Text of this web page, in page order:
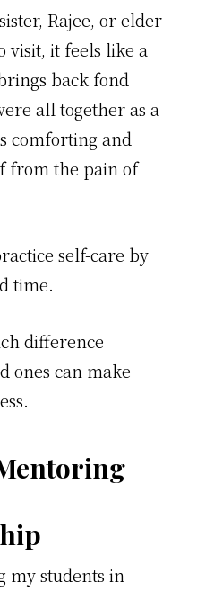
Rajee, or elder
visit, it feels like a
back fond
all together as a
comforting and
from the pain of
self-care by
time.
difference
ones can make
my students in